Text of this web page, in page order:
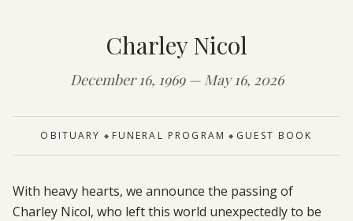
Charley Nicol
December 16, 1969 — May 16, 2026
OBITUARY ◆ FUNERAL PROGRAM ◆ GUEST BOOK
With heavy hearts, we announce the passing of
Charley Nicol, who left this world unexpectedly to be